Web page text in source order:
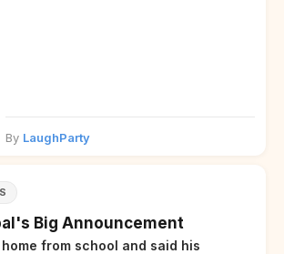
By LaughParty
Big Announcement
from school and said his